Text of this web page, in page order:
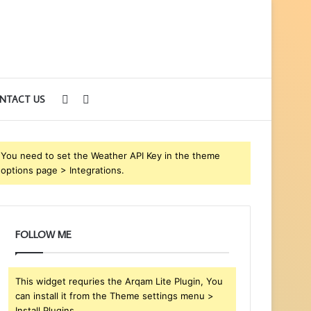
US
for
Sidebar
You need to set the Weather API Key in the theme
options page > Integrations.
FOLLOW ME
This widget requries the Arqam Lite Plugin, You
can install it from the Theme settings menu >